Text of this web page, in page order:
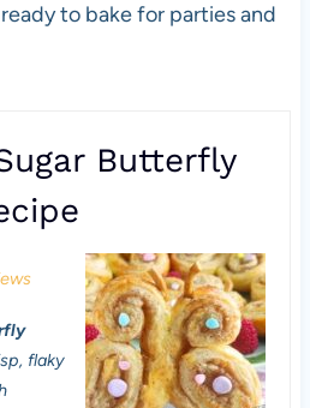
to bake for parties and
Butterfly
flaky